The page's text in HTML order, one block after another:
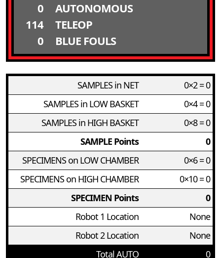
0
AUTONOMOUS
114
TELEOP
0
BLUE FOULS
SAMPLES in NET
0×2 = 0
SAMPLES in LOW BASKET
0×4 = 0
SAMPLES in HIGH BASKET
0×8 = 0
SAMPLE Points
0
SPECIMENS on LOW CHAMBER
0×6 = 0
SPECIMENS on HIGH CHAMBER
0×10 = 0
SPECIMEN Points
0
Robot 1 Location
None
Robot 2 Location
None
Total AUTO
0